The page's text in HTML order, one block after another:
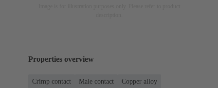
Properties overview
Crimp contact Male contact
Copper alloy